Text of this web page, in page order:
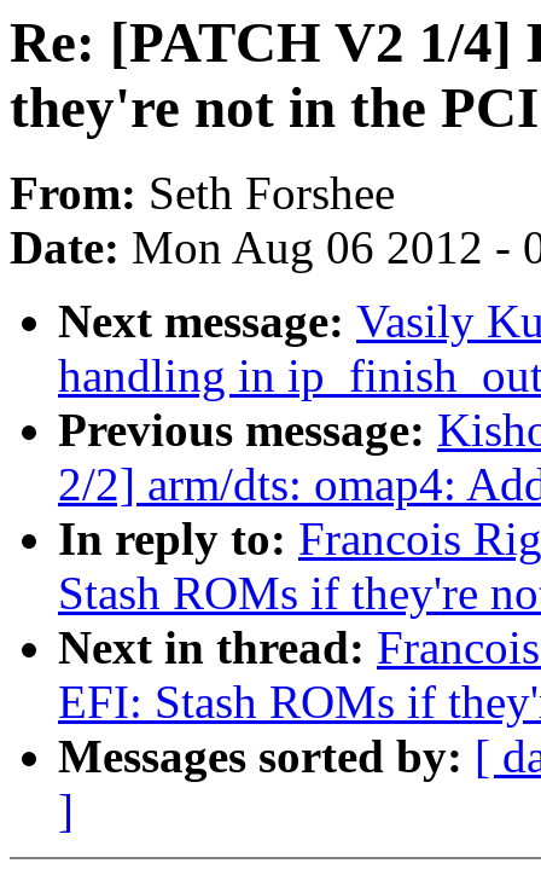
Re: [PATCH V2 1/4]
they're not in the
From: Seth Forshee
Date: Mon Aug 06 2012 -
Next message: Vasily
handling in
Previous message:
2/2] arm/dts: omap4:
In reply to: Francois
Stash ROMs if they're
Next in thread:
EFI: Stash ROMs if
Messages sorted by: [
]